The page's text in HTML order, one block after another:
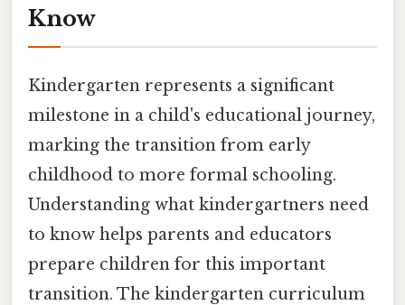
Know
Kindergarten represents a significant
milestone in a child's educational journey,
marking the transition from early
childhood to more formal schooling.
Understanding what kindergartners need
to know helps parents and educators
prepare children for this important
transition. The kindergarten curriculum